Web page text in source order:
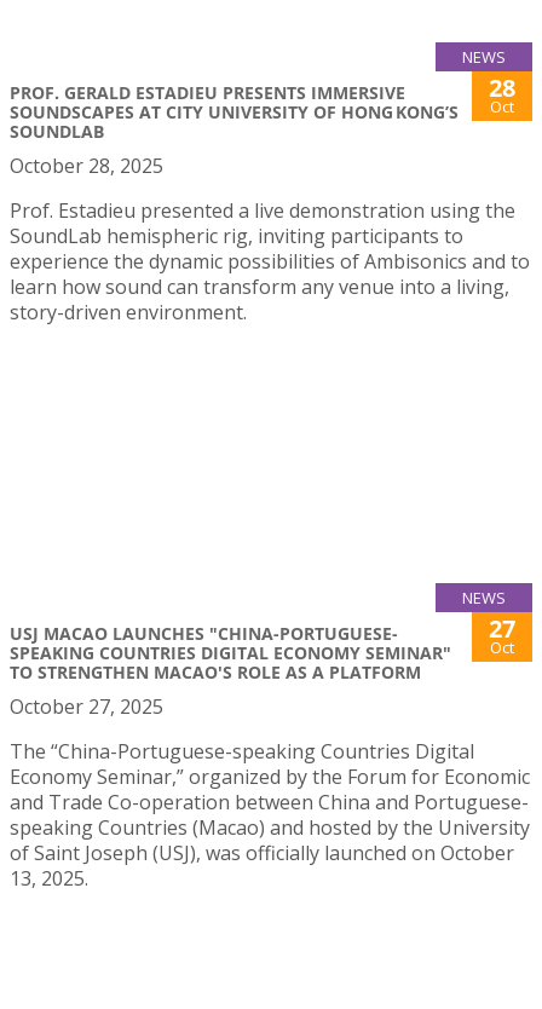
NEWS
PROF. GERALD ESTADIEU PRESENTS IMMERSIVE
SOUNDSCAPES AT CITY UNIVERSITY OF HONG KONG’S
SOUNDLAB
28
Oct
October 28, 2025
Prof. Estadieu presented a live demonstration using the
SoundLab hemispheric rig, inviting participants to
experience the dynamic possibilities of Ambisonics and to
learn how sound can transform any venue into a living,
story-driven environment.
NEWS
USJ MACAO LAUNCHES "CHINA-PORTUGUESE-
SPEAKING COUNTRIES DIGITAL ECONOMY SEMINAR"
TO STRENGTHEN MACAO'S ROLE AS A PLATFORM
27
Oct
October 27, 2025
The “China-Portuguese-speaking Countries Digital
Economy Seminar,” organized by the Forum for Economic
and Trade Co-operation between China and Portuguese-
speaking Countries (Macao) and hosted by the University
of Saint Joseph (USJ), was officially launched on October
13, 2025.